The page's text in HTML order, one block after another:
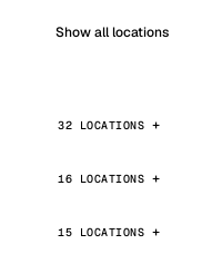
Show all locations
32 LOCATIONS
16 LOCATIONS
15 LOCATIONS